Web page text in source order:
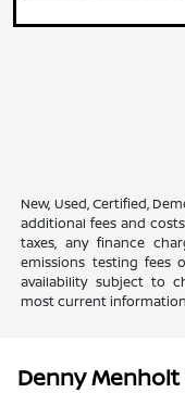
New, Used, Certified,
additional fees and
taxes, any finance
emissions testing fees
availability subject to
most current information
Denny Menholt